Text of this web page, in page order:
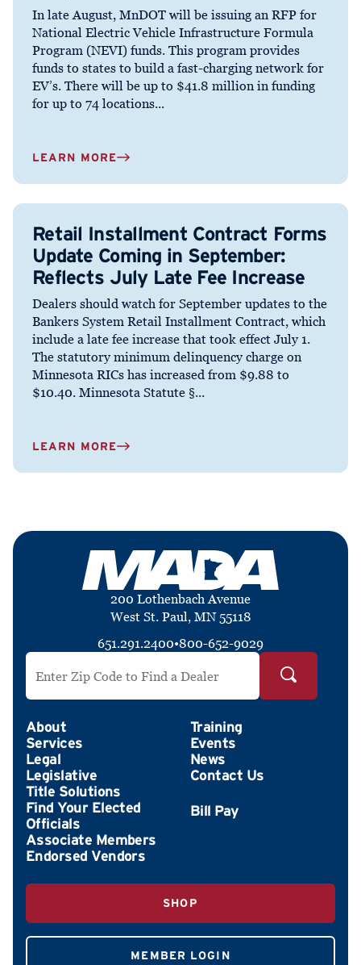
In late August, MnDOT will be issuing an RFP for
National Electric Vehicle Infrastructure Formula
Program (NEVI) funds. This program provides
funds to states to build a fast-charging network for
EV’s. There will be up to $41.8 million in funding
for up to 74 locations...
LEARN MORE
Retail Installment Contract Forms
Update Coming in September:
Reflects July Late Fee Increase
Dealers should watch for September updates to the
Bankers System Retail Installment Contract, which
include a late fee increase that took effect July 1.
The statutory minimum delinquency charge on
Minnesota RICs has increased from $9.88 to
$10.40. Minnesota Statute §...
LEARN MORE
200 Lothenbach Avenue
West St. Paul, MN 55118
651.291.2400•800-652-9029
Search by ZIP Code
About
Services
Legal
Legislative
Title Solutions
Find Your Elected
Officials
Associate Members
Endorsed Vendors
Training
Events
News
Contact Us
SHOP
MEMBER LOGIN